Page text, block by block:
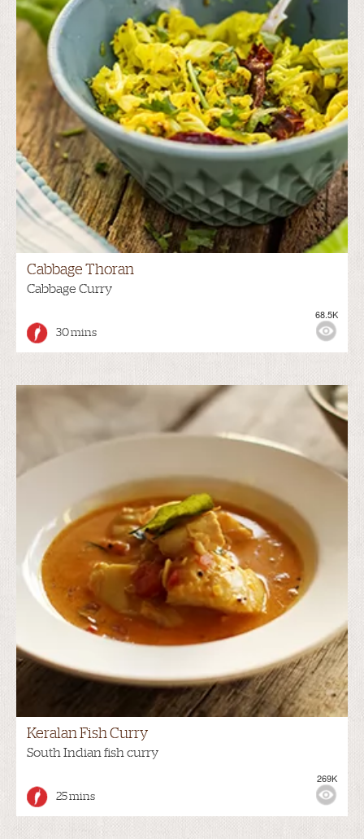
Cabbage Thoran
Cabbage Curry
30 mins
68.5K
Keralan Fish Curry
South Indian fish curry
25 mins
269K